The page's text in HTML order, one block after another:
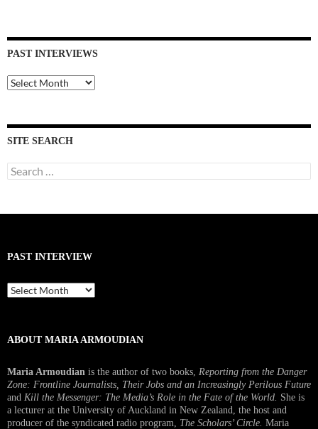
PAST INTERVIEWS
Past
Interviews
SITE SEARCH
Search
for:
PAST INTERVIEW
Past
Interview
ABOUT MARIA ARMOUDIAN
Maria Armoudian is the author of two books, Reporting from the Danger
Zone: Frontline Journalists, Their Jobs and an Increasingly Perilous Future
and Kill the Messenger: The Media’s Role in the Fate of the World. She is
a lecturer at the University of Auckland in New Zealand, the host and
producer of the syndicated radio program, The Scholars’ Circle. Maria